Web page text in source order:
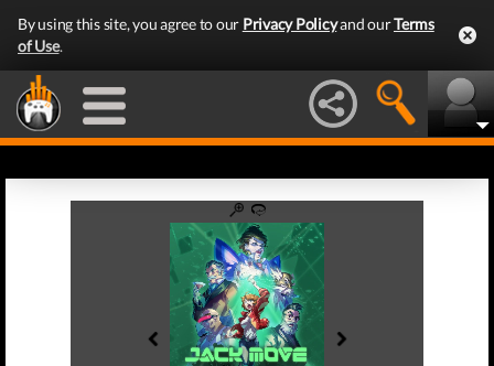
By using this site, you agree to our Privacy Policyand ourTerms
of Use.